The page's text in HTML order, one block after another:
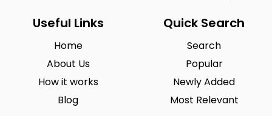
Useful Links
Home
About Us
How it works
Blog
Quick Search
Search
Popular
Newly Added
Most Relevant